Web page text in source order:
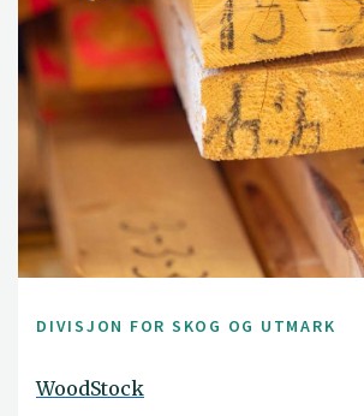
dairies.” In
From Waste to Value:
Organic Waste Streams in Circular
A. Klitkou, et al., 162–186. Routledge.
DIVISJON FOR SKOG OG UTMARK
WoodStock